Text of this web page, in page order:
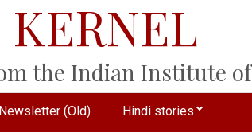
KERNEL
the Indian Institute of
Newsletter (Old) Hindi stories